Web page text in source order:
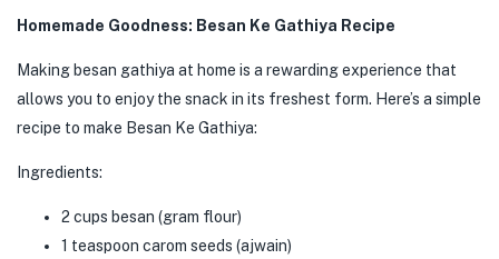
Homemade Goodness: Besan Ke Gathiya Recipe
Making besan gathiya at home is a rewarding experience that
allows you to enjoy the snack in its freshest form. Here’s a simple
recipe to make Besan Ke Gathiya:
Ingredients:
2 cups besan (gram flour)
1 teaspoon carom seeds (ajwain)